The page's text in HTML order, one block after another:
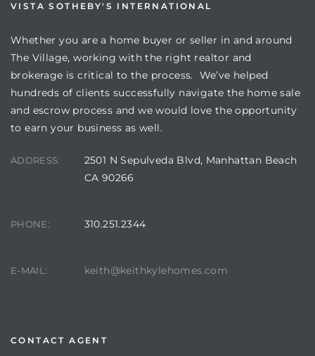
VISTA SOTHEBY'S INTERNATIONAL
Whether you are a home buyer or seller in and around
The Village, working with the right realtor and
brokerage is critical to the process. We’ve helped
hundreds of clients successfully navigate the home sale
and escrow process and we would love the opportunity
to earn your business as well.
ADDRESS:
2501 N Sepulveda Blvd, Manhattan Beach
CA 90266
PHONE: 310.251.2344
E-MAIL: keith@keithkylehomes.com
CONTACT AGENT